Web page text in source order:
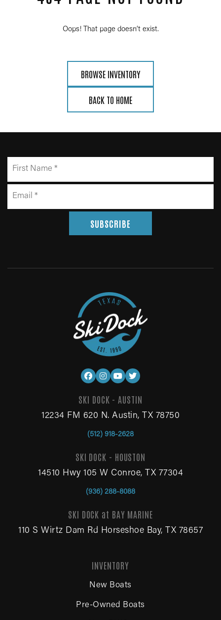
Oops! That page doesn’t exist.
BROWSE INVENTORY
BACK TO HOME
SUBSCRIBE
INVENTORY
New Boats
Pre-Owned Boats
SKI DOCK - AUSTIN
12234 FM 620 N. Austin, TX 78750
(512) 918-2628
SKI DOCK - HOUSTON
14510 Hwy 105 W Conroe, TX 77304
(936) 288-8088
SKI DOCK at BAY MARINE
110 S Wirtz Dam Rd Horseshoe Bay, TX 78657